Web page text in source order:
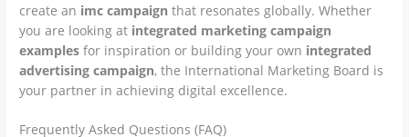
create an imc campaign that resonates globally. Whether
you are looking at integrated marketing campaign
examples for inspiration or building your own integrated
advertising campaign, the International Marketing Board is
your partner in achieving digital excellence.
Frequently Asked Questions (FAQ)